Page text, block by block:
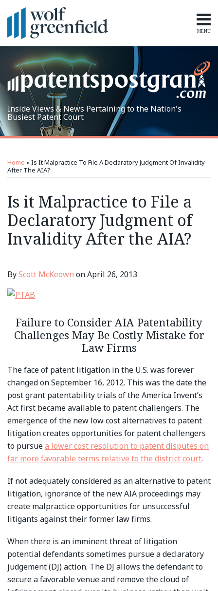
MENU
Home
Topics
Subscribe
Search
Inside Views & News Pertaining to the Nation's
Busiest Patent Court
Home »Is It Malpractice To File A Declaratory Judgment Of Invalidity
After The AIA?
Is it Malpractice to File a
Declaratory Judgment of
Invalidity After the AIA?
ByScott McKeown onApril 26, 2013
Failure to Consider AIA Patentability
Challenges May Be Costly Mistake for
Law Firms
The face of patent litigation in the U.S. was forever
changed on September 16, 2012. This was the date the
post grant patentability trials of the America Invent’s
Act first became available to patent challengers. The
emergence of the new low cost alternatives to patent
litigation creates opportunities for patent challengers
to pursuea lower cost resolution to patent disputes on
far more favorable terms relative to the district court.
If not adequately considered as an alternative to patent
litigation, ignorance of the new AIA proceedings may
create malpractice opportunities for unsuccessful
litigants against their former law firms.
When there is an imminent threat of litigation
potential defendants sometimes pursue a declaratory
judgement (DJ) action. The DJ allows the defendant to
secure a favorable venue and remove the cloud of
this
post
this
post
this
post
this
post
LinkedIn